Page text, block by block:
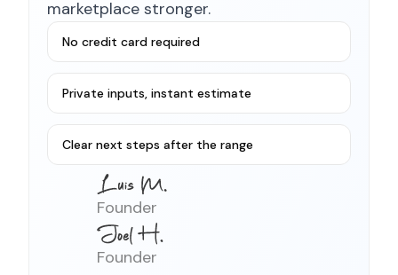
marketplace stronger.
No credit card required
Private inputs, instant estimate
Clear next steps after the range
Founder
Founder